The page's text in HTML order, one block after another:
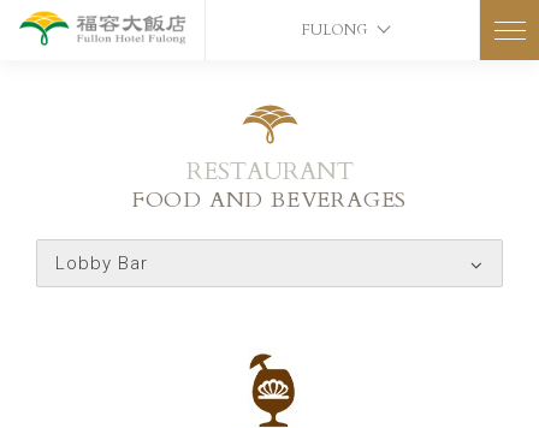
FULONG
RESTAURANT
FOOD AND BEVERAGES
Lobby Bar